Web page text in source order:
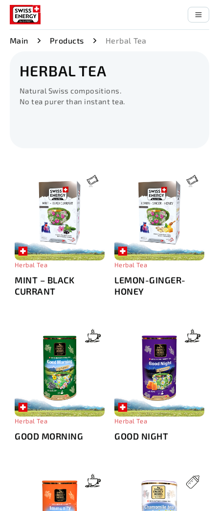
Main Products Herbal Tea
HERBAL TEA
Natural Swiss compositions.
No tea purer than instant tea.
Herbal Tea
MINT – BLACK
CURRANT
Herbal Tea
LEMON-GINGER-
HONEY
Herbal Tea
GOOD MORNING
Herbal Tea
GOOD NIGHT